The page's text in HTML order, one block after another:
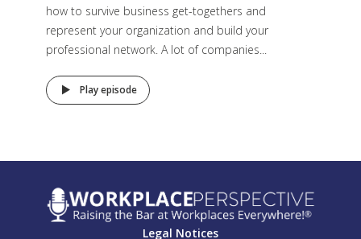
how to survive business get-togethers and
represent your organization and build your
professional network. A lot of companies...
Play episode
Legal Notices